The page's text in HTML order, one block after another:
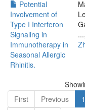
Potential
Involvement of
Type I Interferon
Signaling in
Immunotherapy in
Seasonal Allergic
Rhinitis.
First
Previous 1